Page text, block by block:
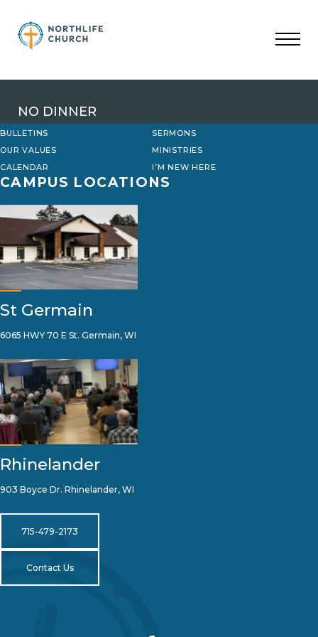
content
NO DINNER
BULLETINS
SERMONS
OUR VALUES
MINISTRIES
CALENDAR
I’M NEW HERE
CAMPUS LOCATIONS
St Germain
6065 HWY 70 E St. Germain, WI
Rhinelander
903 Boyce Dr. Rhinelander, WI
715-479-2173
Contact Us